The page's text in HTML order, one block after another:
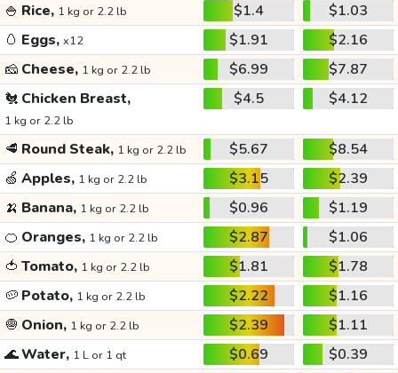
🍚 Rice, 1 kg or 2.2 lb $1.4
$1.03
🥚 Eggs, x12 $1.91
$2.16
🧀 Cheese, 1 kg or 2.2 lb $6.99
$7.87
🐔 Chicken Breast,
1 kg or 2.2 lb
$4.5 $4.12
🥩 Round Steak, 1 kg or 2.2 lb $5.67
$8.54
🍏 Apples, 1 kg or 2.2 lb $3.15
$2.39
🍌 Banana, 1 kg or 2.2 lb $0.96
$1.19
🍊 Oranges, 1 kg or 2.2 lb $2.87
$1.06
🍅 Tomato, 1 kg or 2.2 lb $1.81
$1.78
🥔 Potato, 1 kg or 2.2 lb $2.22
$1.16
🧅 Onion, 1 kg or 2.2 lb $2.39
$1.11
🌊Water, 1 L or 1 qt $0.69
$0.39